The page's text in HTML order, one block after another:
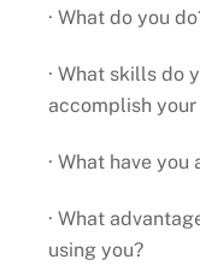
· What do you
· What skills do
accomplish your
· What have you
· What
using you?